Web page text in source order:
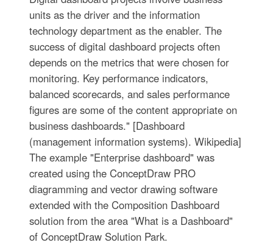
units as the driver and the information
technology department as the enabler. The
success of digital dashboard projects often
depends on the metrics that were chosen for
monitoring. Key performance indicators,
balanced scorecards, and sales performance
figures are some of the content appropriate on
business dashboards." [Dashboard
(management information systems). Wikipedia]
The example "Enterprise dashboard" was
created using the ConceptDraw PRO
diagramming and vector drawing software
extended with the Composition Dashboard
solution from the area "What is a Dashboard"
of ConceptDraw Solution Park.